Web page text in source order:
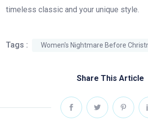
timeless classic and your unique style.
Tags : Women's Nightmare Before
Share This Article